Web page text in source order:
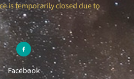
is temporarily closed due to
Facebook